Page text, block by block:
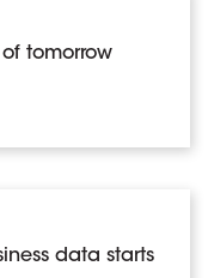
tomorrow
data starts